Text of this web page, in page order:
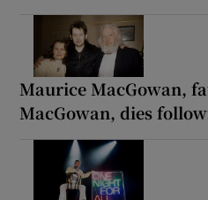
Maurice MacGowan,
MacGowan, dies